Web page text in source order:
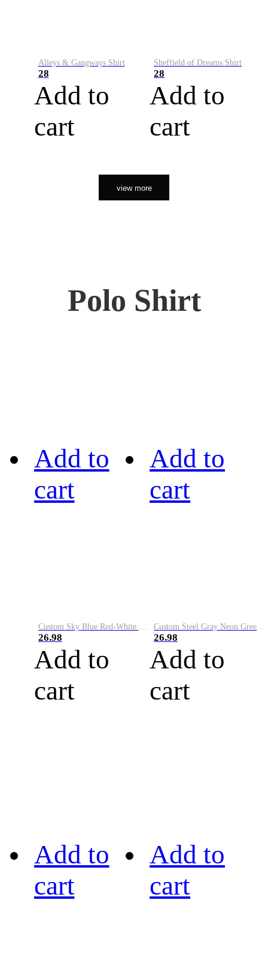
Alleys & Gangways Shirt
28
Add to
cart
Sheffield of Dreams Shirt
28
Add to
cart
view more
Polo Shirt
Add to
cart
Custom Sky Blue Red-White Performance Vapor Golf Polo Shirt
26.98
Add to
cart
Add to
cart
Custom Steel Gray Neon Green-White Performance Vapor Golf Polo Shirt
26.98
Add to
cart
Add to
cart
Add to
cart